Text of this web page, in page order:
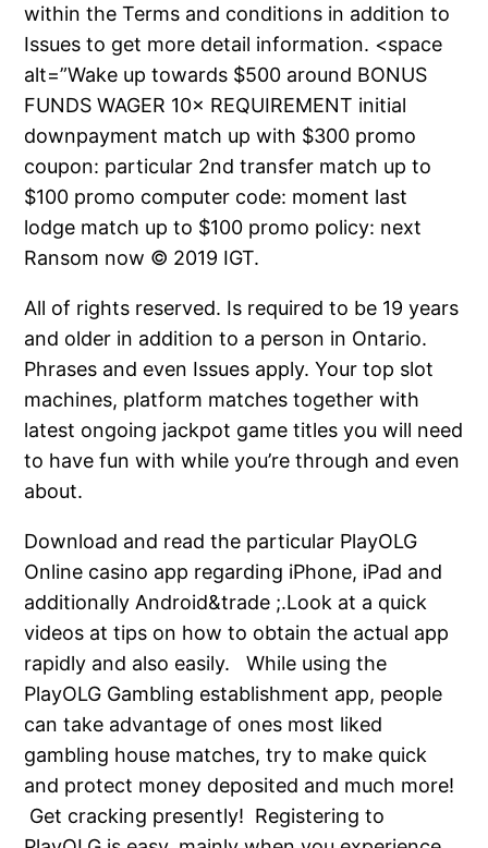
within the Terms and conditions in addition to
Issues to get more detail information. <space
alt=”Wake up towards $500 around BONUS
FUNDS WAGER 10× REQUIREMENT initial
downpayment match up with $300 promo
coupon: particular 2nd transfer match up to
$100 promo computer code: moment last
lodge match up to $100 promo policy: next
Ransom now © 2019 IGT.
All of rights reserved. Is required to be 19 years
and older in addition to a person in Ontario.
Phrases and even Issues apply. Your top slot
machines, platform matches together with
latest ongoing jackpot game titles you will need
to have fun with while you’re through and even
about.
Download and read the particular PlayOLG
Online casino app regarding iPhone, iPad and
additionally Android&trade ;.Look at a quick
videos at tips on how to obtain the actual app
rapidly and also easily. While using the
PlayOLG Gambling establishment app, people
can take advantage of ones most liked
gambling house matches, try to make quick
and protect money deposited and much more!
Get cracking presently! Registering to